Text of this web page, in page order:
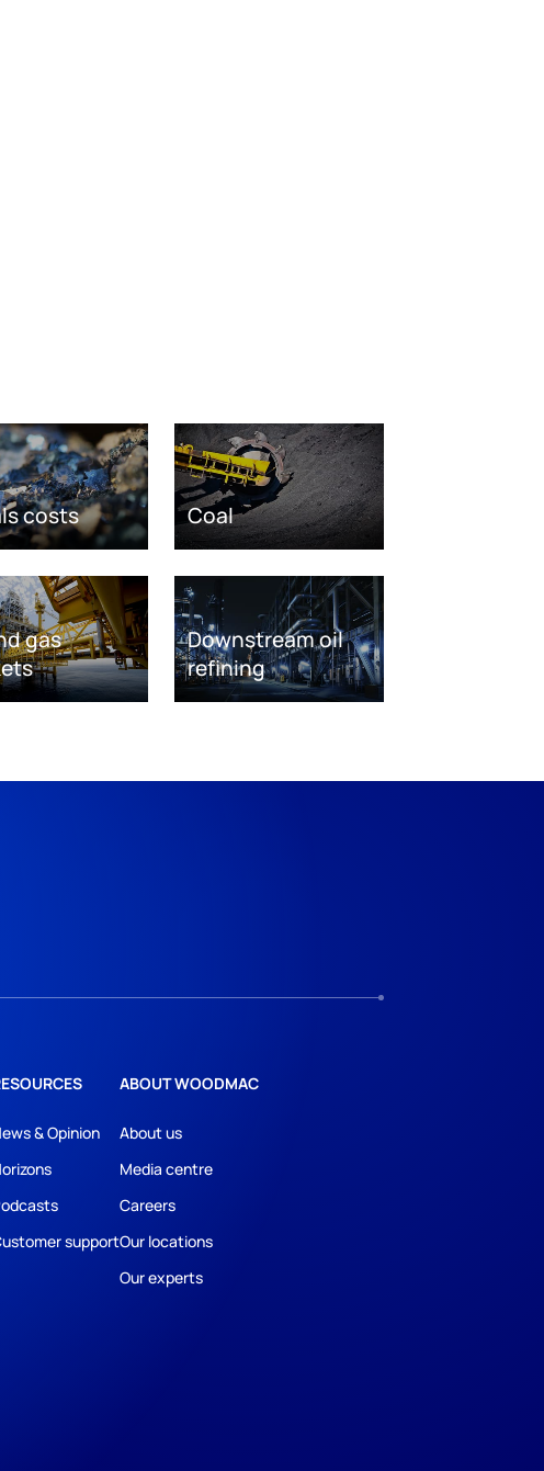
costs Coal
gas
Downstream oil
refining
& Opinion
support
ABOUT WOODMAC
About us
Media centre
Careers
Our locations
Our experts